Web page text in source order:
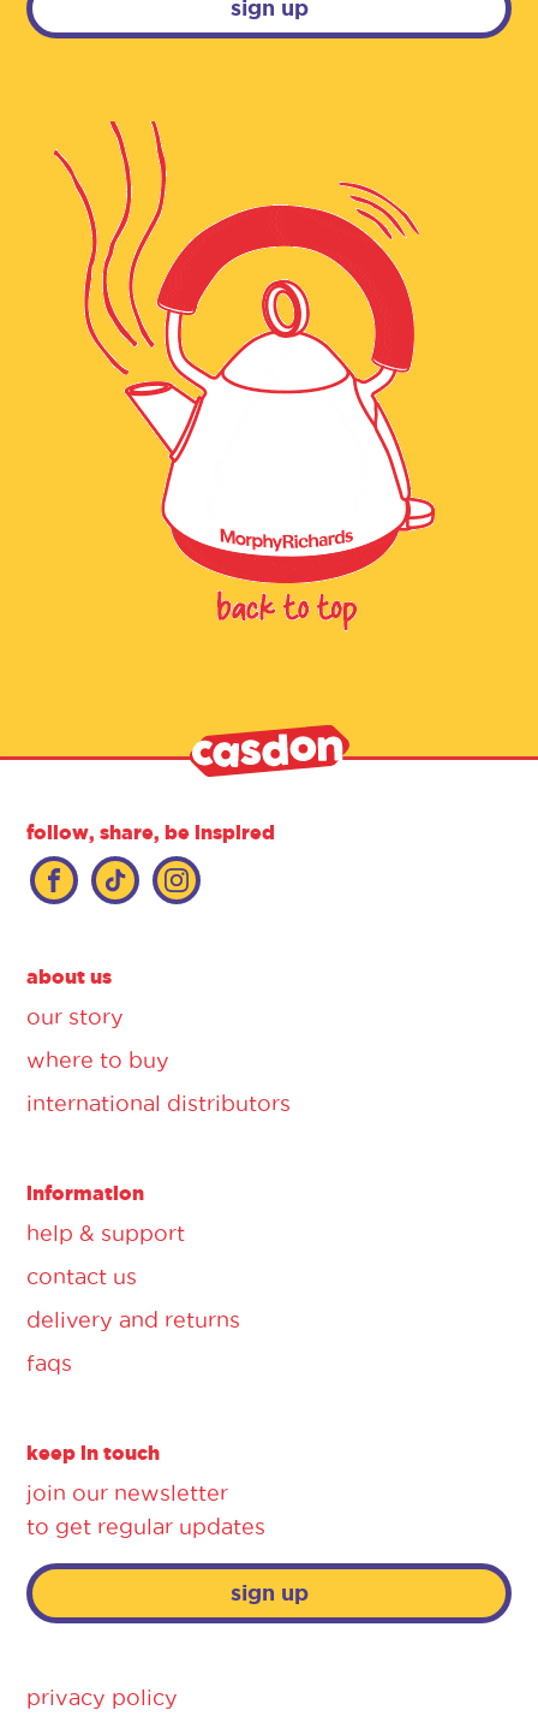
sign up
follow, share, be inspired
about us
our story
where to buy
international distributors
information
help & support
contact us
delivery and returns
faqs
keep in touch
join our newsletter
to get regular updates
sign up
privacy policy